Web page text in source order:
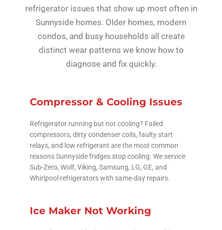
refrigerator issues that show up most often in
Sunnyside homes. Older homes, modern
condos, and busy households all create
distinct wear patterns we know how to
diagnose and fix quickly.
Compressor & Cooling Issues
Refrigerator running but not cooling? Failed
compressors, dirty condenser coils, faulty start
relays, and low refrigerant are the most common
reasons Sunnyside fridges stop cooling. We service
Sub-Zero, Wolf, Viking, Samsung, LG, GE, and
Whirlpool refrigerators with same-day repairs.
Ice Maker Not Working